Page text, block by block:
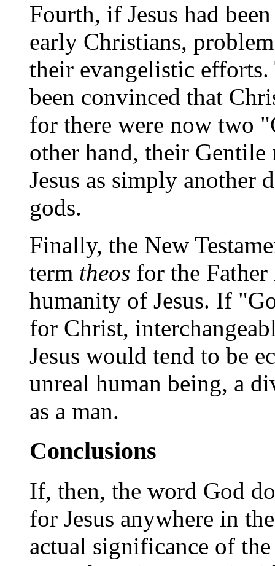
Fourth, if Jesus had
early Christians,
their evangelistic
been convinced that
for there were now two
other hand, their
Jesus as simply another
gods.
Finally, the New
term theos for the
humanity of Jesus. If
for Christ,
Jesus would tend to be
unreal human being, a
as a man.
Conclusions
If, then, the word God
for Jesus anywhere in
actual significance of the